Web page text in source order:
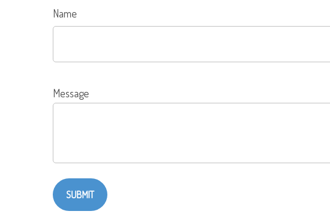
Name
Message